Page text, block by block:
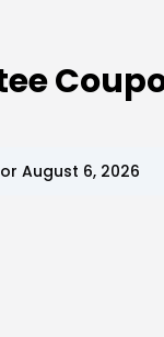
August 6, 2026